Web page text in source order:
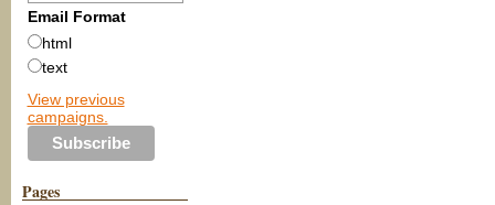
Email Format
html
text
View previous
campaigns.
Pages